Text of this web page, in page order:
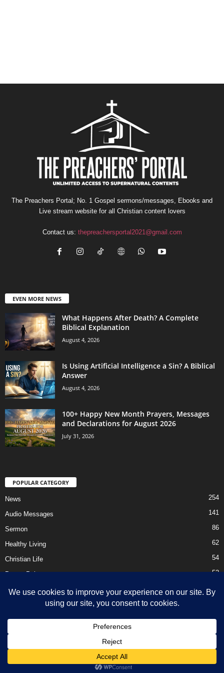
The Preachers Portal; No. 1 Gospel sermons/messages, Ebooks and
Live stream website for all Christian content lovers
Contact us: thepreachersportal2021@gmail.com
EVEN MORE NEWS
What Happens After Death? A Complete
Biblical Explanation
August 4, 2026
Is Using Artificial Intelligence a Sin? A Biblical
Answer
August 4, 2026
100+ Happy New Month Prayers, Messages
and Declarations for August 2026
July 31, 2026
POPULAR CATEGORY
News 254
Audio Messages 141
Sermon 86
Healthy Living 62
Christian Life 54
Prayer Points 52
Ebooks
About Us
DMCA – Content Removal
© Newsmag WordPress Theme by TagDiv